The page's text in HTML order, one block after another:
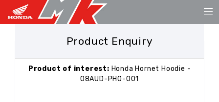
Product Enquiry
Product of interest: Honda Hornet Hoodie -
08AUD-PHO-001